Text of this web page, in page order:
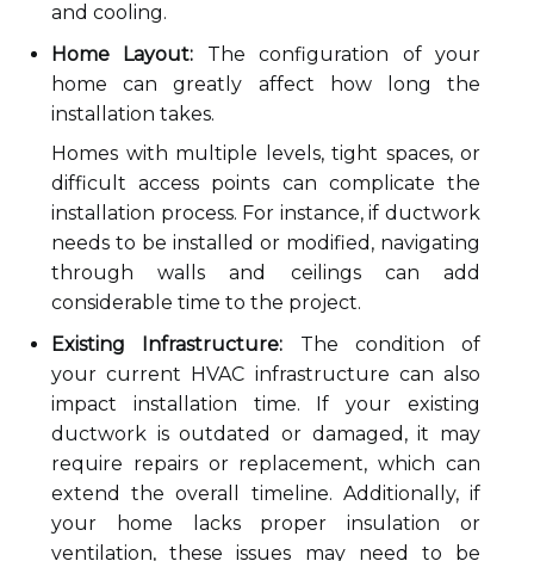
and cooling.
Home Layout: The configuration of your
home can greatly affect how long the
installation takes.
Homes with multiple levels, tight spaces, or
difficult access points can complicate the
installation process. For instance, if ductwork
needs to be installed or modified, navigating
through walls and ceilings can add
considerable time to the project.
Existing Infrastructure: The condition of
your current HVAC infrastructure can also
impact installation time. If your existing
ductwork is outdated or damaged, it may
require repairs or replacement, which can
extend the overall timeline. Additionally, if
your home lacks proper insulation or
ventilation, these issues may need to be